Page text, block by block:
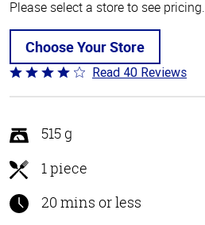
Please select a store to see pricing.
Choose Your Store
Rated
3.8
of
5
Read 40 Reviews
515 g
1 piece
20 mins or less